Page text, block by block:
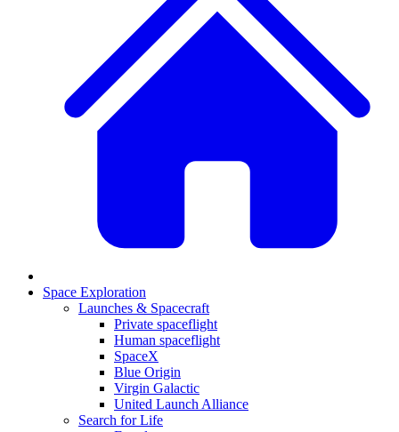
Space Exploration
Launches & Spacecraft
Private spaceflight
Human spaceflight
SpaceX
Blue Origin
Virgin Galactic
United Launch Alliance
Search for Life